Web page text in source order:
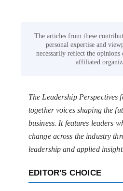
The articles from these
personal expertise and
necessarily reflect the
affiliated
The Leadership Perspectives
together voices shaping the
business. It features leaders
change across the industry
leadership and applied
EDITOR'S CHOICE